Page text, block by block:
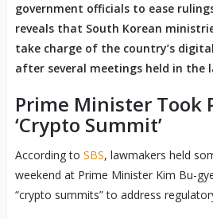
government officials to ease
reveals that South Korean
take charge of the country’s
after several meetings held in the
Prime Minister Took
‘Crypto Summit’
According to SBS, lawmakers held
weekend at Prime Minister Kim Bu-
“crypto summits” to address